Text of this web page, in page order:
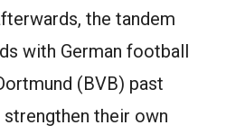
the tandem
with German football
(BVB) past
their own